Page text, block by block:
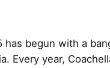
has begun with a
Every year,